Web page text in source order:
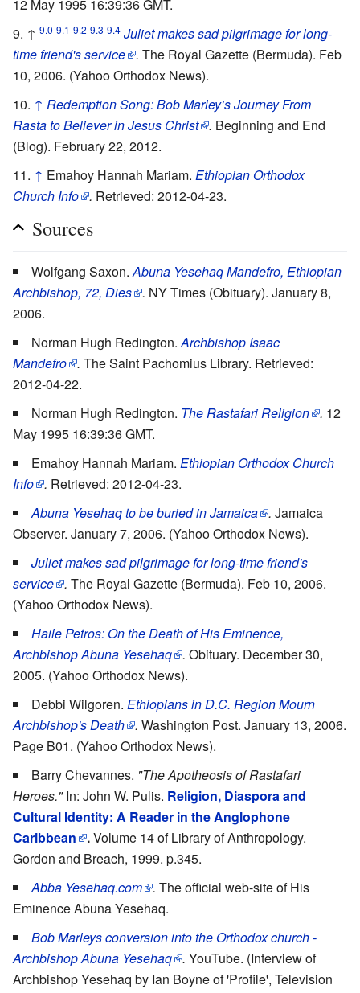
12 May 1995 16:39:36 GMT.
↑ 9.0 9.1 9.2 9.3 9.4 Juliet makes sad pilgrimage for long-
time friend's service . The Royal Gazette (Bermuda). Feb
10, 2006. (Yahoo Orthodox News).
↑ Redemption Song: Bob Marley’s Journey From
Rasta to Believer in Jesus Christ . Beginning and End
(Blog). February 22, 2012.
↑ Emahoy Hannah Mariam. Ethiopian Orthodox
Church Info . Retrieved: 2012-04-23.
Sources
Wolfgang Saxon.Abuna Yesehaq Mandefro, Ethiopian
Archbishop, 72, Dies . NY Times (Obituary). January 8,
2006.
Norman Hugh Redington.Archbishop Isaac
Mandefro . The Saint Pachomius Library. Retrieved:
2012-04-22.
Norman Hugh Redington. The Rastafari Religion . 12
May 1995 16:39:36 GMT.
Emahoy Hannah Mariam. Ethiopian Orthodox Church
Info . Retrieved: 2012-04-23.
Abuna Yesehaq to be buried in Jamaica . Jamaica
Observer. January 7, 2006. (Yahoo Orthodox News).
Juliet makes sad pilgrimage for long-time friend's
service . The Royal Gazette (Bermuda). Feb 10, 2006.
(Yahoo Orthodox News).
Haile Petros: On the Death of His Eminence,
Archbishop Abuna Yesehaq . Obituary. December 30,
2005. (Yahoo Orthodox News).
Debbi Wilgoren. Ethiopians in D.C. Region Mourn
Archbishop's Death . Washington Post. January 13, 2006.
Page B01. (Yahoo Orthodox News).
Barry Chevannes. "The Apotheosis of Rastafari
Heroes."In: John W. Pulis. Religion, Diaspora and
Cultural Identity: A Reader in the Anglophone
Caribbean
.Volume 14 of Library of Anthropology.
Gordon and Breach, 1999. p.345.
Abba Yesehaq.com . The official web-site of His
Eminence Abuna Yesehaq.
Bob Marleys conversion into the Orthodox church -
Archbishop Abuna Yesehaq . YouTube. (Interview of
Archbishop Yesehaq by Ian Boyne of 'Profile', Television